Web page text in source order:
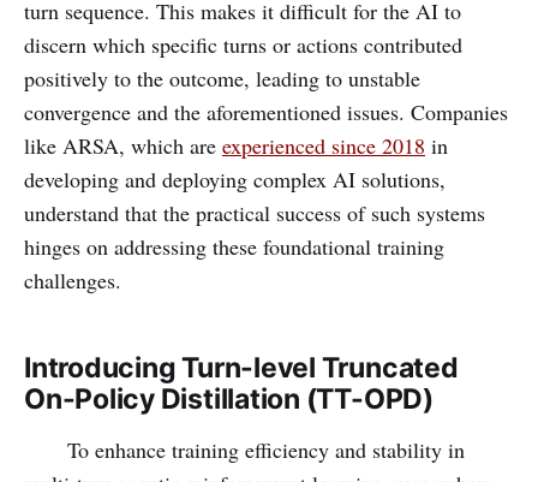
turn sequence. This makes it difficult for the AI to
discern which specific turns or actions contributed
positively to the outcome, leading to unstable
convergence and the aforementioned issues. Companies
like ARSA, which are experienced since 2018 in
developing and deploying complex AI solutions,
understand that the practical success of such systems
hinges on addressing these foundational training
challenges.
Introducing Turn-level Truncated
On-Policy Distillation (TT-OPD)
To enhance training efficiency and stability in